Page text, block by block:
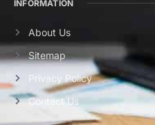
INFORMATION
About Us
Sitemap
Privacy Policy
Contact Us